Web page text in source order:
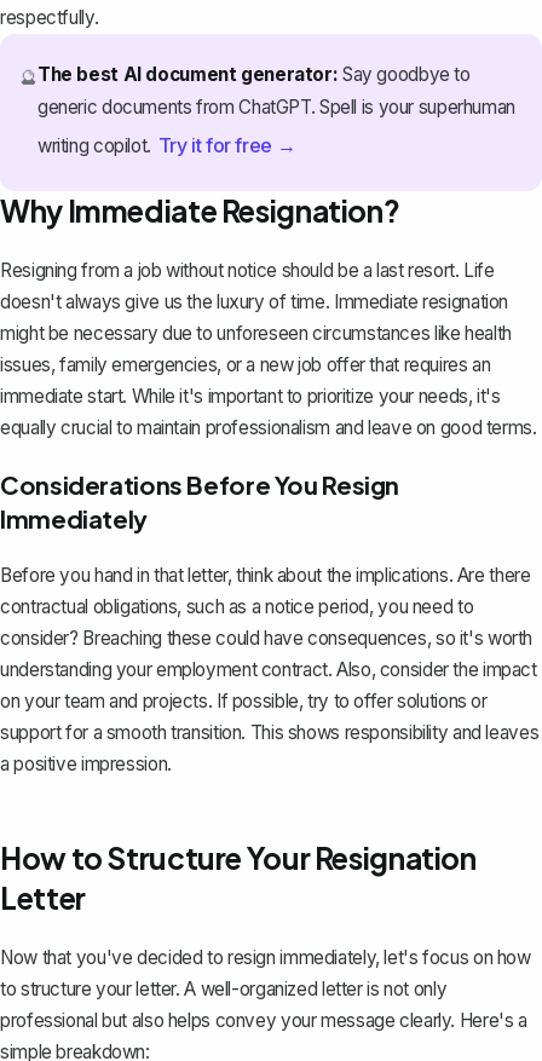
respectfully.
🔮The best AI document generator: Say goodbye to
generic documents from ChatGPT. Spell is your superhuman
writing copilot. Try it for free →
Why Immediate Resignation?
Resigning from a job without notice should be a last resort. Life
doesn't always give us the luxury of time. Immediate resignation
might be necessary due to unforeseen circumstances like health
issues, family emergencies, or a new job offer that requires an
immediate start. While it's important to prioritize your needs, it's
equally crucial to maintain professionalism and leave on good terms.
Considerations Before You Resign
Immediately
Before you hand in that letter, think about the implications. Are there
contractual obligations, such as a notice period, you need to
consider? Breaching these could have consequences, so it's worth
understanding your employment contract. Also, consider the impact
on your team and projects. If possible, try to offer solutions or
support for a smooth transition. This shows responsibility and leaves
a positive impression.
How to Structure Your Resignation
Letter
Now that you've decided to resign immediately, let's focus on how
to structure your letter. A well-organized letter is not only
professional but also helps convey your message clearly. Here's a
simple breakdown: